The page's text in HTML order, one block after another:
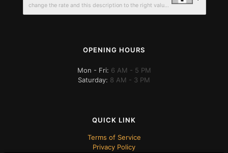
change the rate and this description to the right values
OPENING HOURS
Mon - Fri: 6 AM - 5 PM
Saturday: 8 AM - 3 PM
QUICK LINK
Terms of Service
Privacy Policy